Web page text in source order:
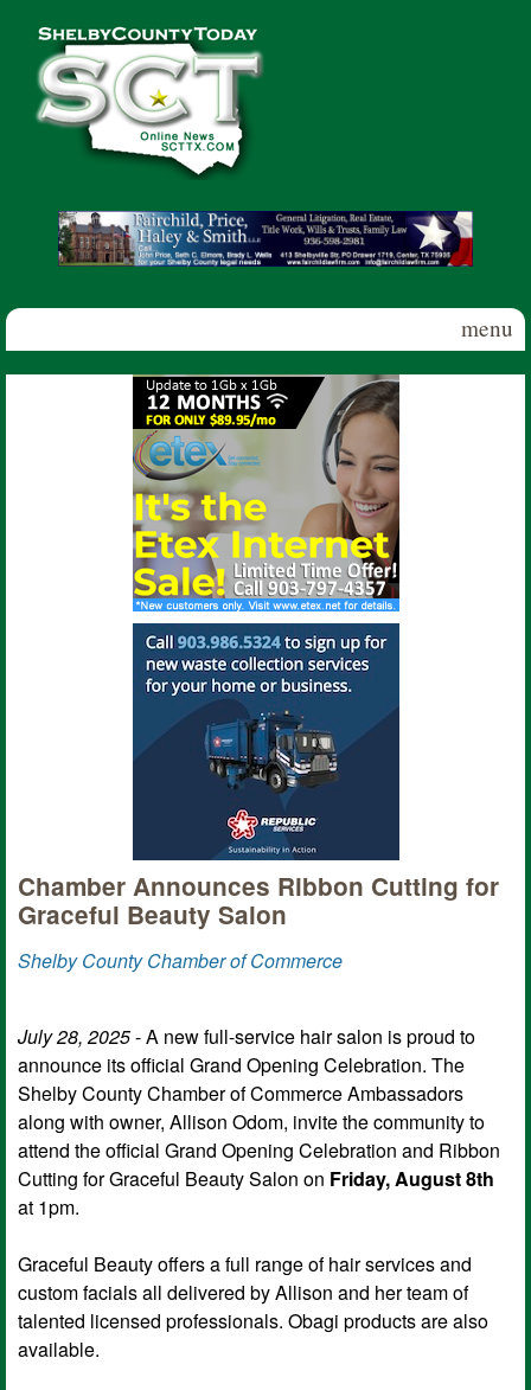
Shelby
County
Today
menu
Chamber Announces Ribbon Cutting for
Graceful Beauty Salon
Shelby County Chamber of Commerce
July 28, 2025- A new full-service hair salon is proud to
announce its official Grand Opening Celebration. The
Shelby County Chamber of Commerce Ambassadors
along with owner, Allison Odom, invite the community to
attend the official Grand Opening Celebration and Ribbon
Cutting for Graceful Beauty Salon on Friday, August 8th
at 1pm.
Graceful Beauty offers a full range of hair services and
custom facials all delivered by Allison and her team of
talented licensed professionals. Obagi products are also
available.